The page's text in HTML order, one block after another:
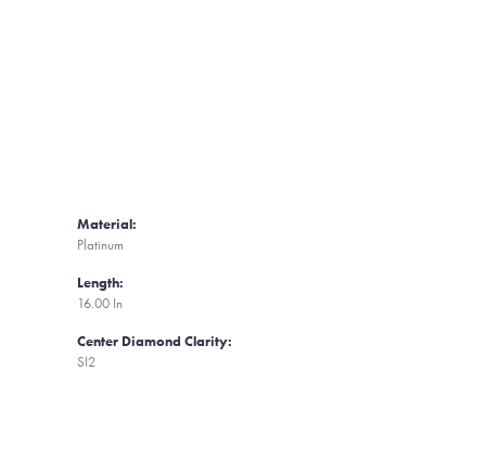
Material:
Platinum
Length:
16.00 In
Center Diamond Clarity:
SI2